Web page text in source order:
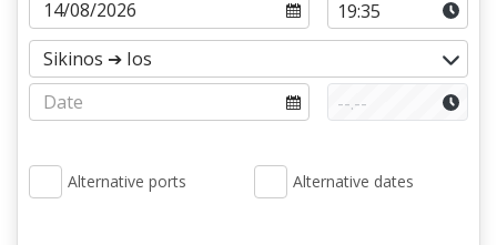
Alternative ports Alternative dates